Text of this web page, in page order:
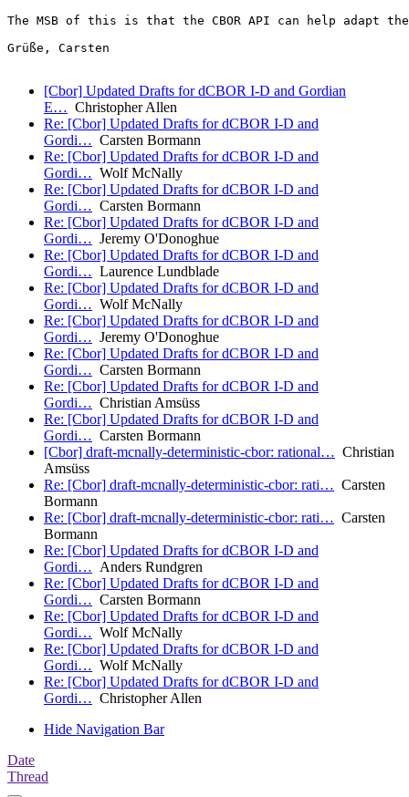
The MSB of this is that the CBOR API can help
Grüße, Carsten
[Cbor] Updated Drafts for dCBOR I-D and Gordian
E… Christopher Allen
Re: [Cbor] Updated Drafts for dCBOR I-D and
Gordi… Carsten Bormann
Re: [Cbor] Updated Drafts for dCBOR I-D and
Gordi… Wolf McNally
Re: [Cbor] Updated Drafts for dCBOR I-D and
Gordi… Carsten Bormann
Re: [Cbor] Updated Drafts for dCBOR I-D and
Gordi… Jeremy O'Donoghue
Re: [Cbor] Updated Drafts for dCBOR I-D and
Gordi… Laurence Lundblade
Re: [Cbor] Updated Drafts for dCBOR I-D and
Gordi… Wolf McNally
Re: [Cbor] Updated Drafts for dCBOR I-D and
Gordi… Jeremy O'Donoghue
Re: [Cbor] Updated Drafts for dCBOR I-D and
Gordi… Carsten Bormann
Re: [Cbor] Updated Drafts for dCBOR I-D and
Gordi… Christian Amsüss
Re: [Cbor] Updated Drafts for dCBOR I-D and
Gordi… Carsten Bormann
[Cbor] draft-mcnally-deterministic-cbor: rational… Christian
Amsüss
Re: [Cbor] draft-mcnally-deterministic-cbor: rati… Carsten
Bormann
Re: [Cbor] draft-mcnally-deterministic-cbor: rati… Carsten
Bormann
Re: [Cbor] Updated Drafts for dCBOR I-D and
Gordi… Anders Rundgren
Re: [Cbor] Updated Drafts for dCBOR I-D and
Gordi… Carsten Bormann
Re: [Cbor] Updated Drafts for dCBOR I-D and
Gordi… Wolf McNally
Re: [Cbor] Updated Drafts for dCBOR I-D and
Gordi… Wolf McNally
Re: [Cbor] Updated Drafts for dCBOR I-D and
Gordi… Christopher Allen
Hide Navigation Bar
Date
Thread